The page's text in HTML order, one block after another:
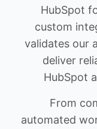
HubSpot
custom
validates our
deliver
HubSpot
From
automated